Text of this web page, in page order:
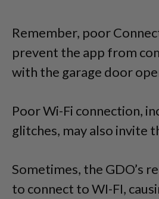
Remember, poor
prevent the app from
with the garage door
Poor Wi-Fi connection,
glitches, may also invite
Sometimes, the GDO’s
to connect to WI-FI,